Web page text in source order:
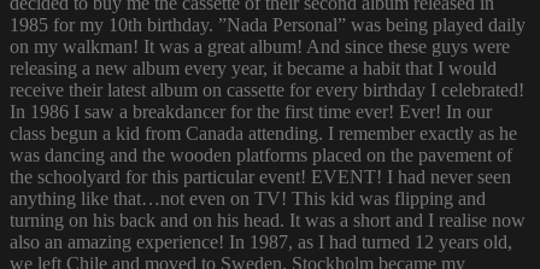
1985 for my 10th birthday. ”Nada Personal” was being played daily
on my walkman! It was a great album! And since these guys were
releasing a new album every year, it became a habit that I would
receive their latest album on cassette for every birthday I celebrated!
In 1986 I saw a breakdancer for the first time ever! Ever! In our
class begun a kid from Canada attending. I remember exactly as he
was dancing and the wooden platforms placed on the pavement of
the schoolyard for this particular event! EVENT! I had never seen
anything like that…not even on TV! This kid was flipping and
turning on his back and on his head. It was a short and I realise now
also an amazing experience! In 1987, as I had turned 12 years old,
we left Chile and moved to Sweden. Stockholm became my